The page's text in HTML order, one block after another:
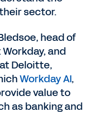
sector.
head of
and
Deloitte,
Workday AI,
value to
as banking and